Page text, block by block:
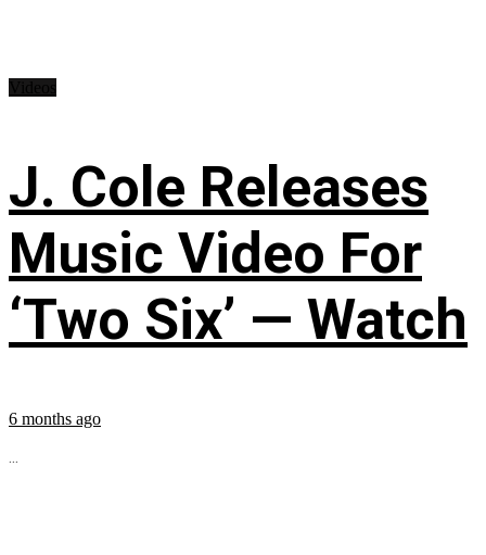
J. Cole Releases
Music Video For
‘Two Six’ — Watch
6 months ago
...